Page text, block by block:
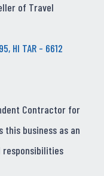
of Travel
HI TAR - 6612
Contractor for
this business as an
responsibilities